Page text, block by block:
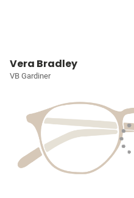
Vera Bradley
VB Gardiner